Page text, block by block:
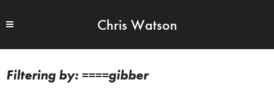
Chris Watson
====gibber